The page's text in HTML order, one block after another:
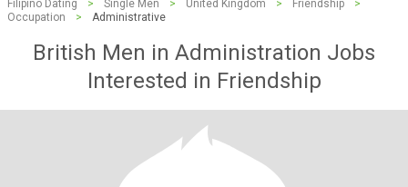
Filipino Dating > Single Men > United Kingdom > Friendship
>
Occupation
> Administrative
British Men in Administration Jobs
Interested in Friendship